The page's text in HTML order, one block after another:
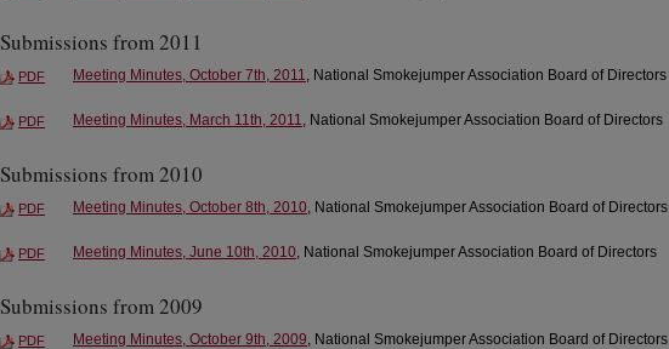
Submissions from 2011
PDF Meeting Minutes, October 7th, 2011 , National Smokejumper Association Board of Directors
PDF Meeting Minutes, March 11th, 2011 , National Smokejumper Association Board of Directors
Submissions from 2010
PDF Meeting Minutes, October 8th, 2010 , National Smokejumper Association Board of Directors
PDF Meeting Minutes, June 10th, 2010 , National Smokejumper Association Board of Directors
Submissions from 2009
PDF Meeting Minutes, October 9th, 2009 , National Smokejumper Association Board of Directors